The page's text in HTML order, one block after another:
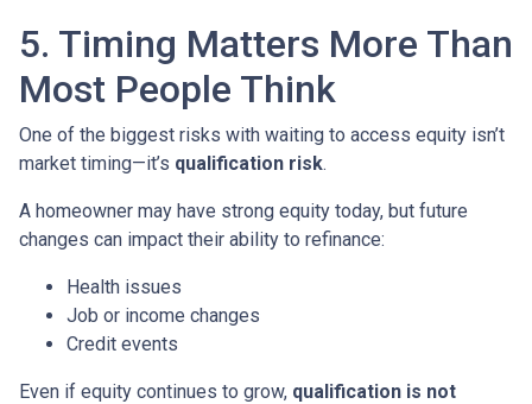
5. Timing Matters More Than
Most People Think
One of the biggest risks with waiting to access equity isn’t
market timing—it’s qualification risk.
A homeowner may have strong equity today, but future
changes can impact their ability to refinance:
Health issues
Job or income changes
Credit events
Even if equity continues to grow, qualification is not